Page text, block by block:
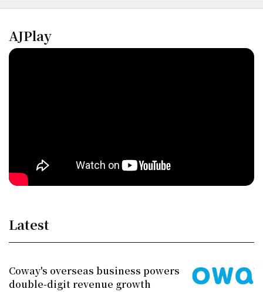
AJPlay
Latest
Coway's overseas business powers
double-digit revenue growth